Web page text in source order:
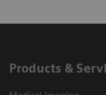
Products &